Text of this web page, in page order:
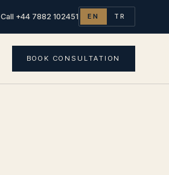
Call +44 7882 102451 EN TR
BOOK CONSULTATION